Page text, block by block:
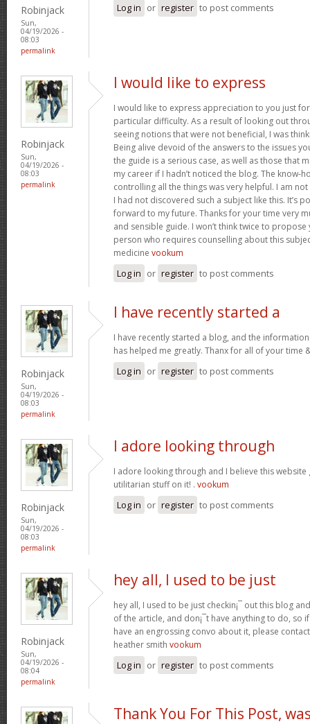
Robinjack
Sun,
04/19/2026 -
08:03
permalink
Log in or register to post comments
Robinjack
Sun,
04/19/2026 -
08:03
permalink
I would like to express
I would like to express appreciation to you just
particular difficulty. As a result of looking out
seeing notions that were not beneficial, I was
Being alive devoid of the answers to the issues
the guide is a serious case, as well as those that
my career if I hadn’t noticed the blog. The know-
controlling all the things was very helpful. I am
I had not discovered such a subject like this. It’s
forward to my future. Thanks for your time very
and sensible guide. I won’t think twice to
person who requires counselling about this
medicine vookum
Log in or register to post comments
Robinjack
Sun,
04/19/2026 -
08:03
permalink
I have recently started a
I have recently started a blog, and the
has helped me greatly. Thanx for all of your time
Log in or register to post comments
Robinjack
Sun,
04/19/2026 -
08:03
permalink
I adore looking through
I adore looking through and I believe this website
utilitarian stuff on it! . vookum
Log in or register to post comments
Robinjack
Sun,
04/19/2026 -
08:04
permalink
hey all, I used to be just
hey all, I used to be just checkin¡¯ out this blog
of the article, and don¡¯t have anything to do, so
have an engrossing convo about it, please
heather smith vookum
Log in or register to post comments
Thank You For This Post,